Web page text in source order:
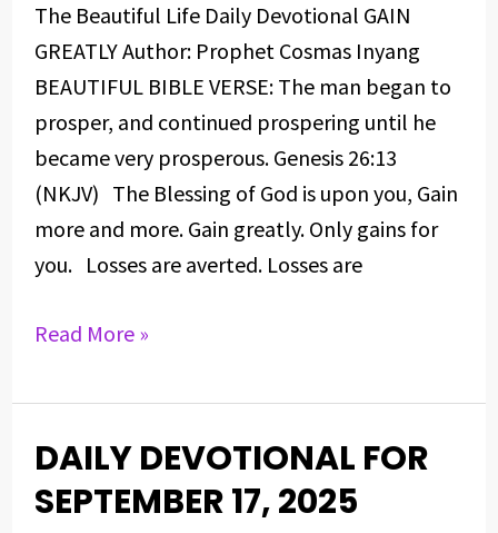
The Beautiful Life Daily Devotional GAIN
GREATLY Author: Prophet Cosmas Inyang
BEAUTIFUL BIBLE VERSE: The man began to
prosper, and continued prospering until he
became very prosperous. Genesis 26:13
(NKJV) The Blessing of God is upon you, Gain
more and more. Gain greatly. Only gains for
you. Losses are averted. Losses are
SEPTEMBER
18,
2025
Read More »
DAILY DEVOTIONAL FOR
SEPTEMBER 17, 2025
DAILY
DEVOTIONAL